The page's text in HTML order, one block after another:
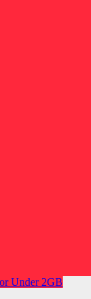
Under 2GB